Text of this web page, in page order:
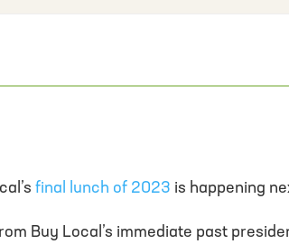
final lunch of 2023 is happening
Buy Local’s immediate past